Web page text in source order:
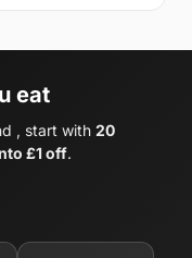
eat
, start with 20
£1 off.